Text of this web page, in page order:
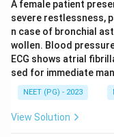
A female patient
severe restlessness,
n case of bronchial
wollen. Blood
ECG shows atrial
sed for immediate
NEET (PG) - 2023
View Solution